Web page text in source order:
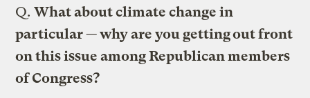
Q. What about climate change in
particular — why are you getting out front
on this issue among Republican members
of Congress?